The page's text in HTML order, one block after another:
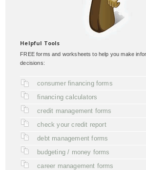
Helpful Tools
FREE forms and worksheets to help you make
decisions:
consumer financing forms
financing calculators
credit management forms
check your credit report
debt management forms
budgeting / money forms
career management forms